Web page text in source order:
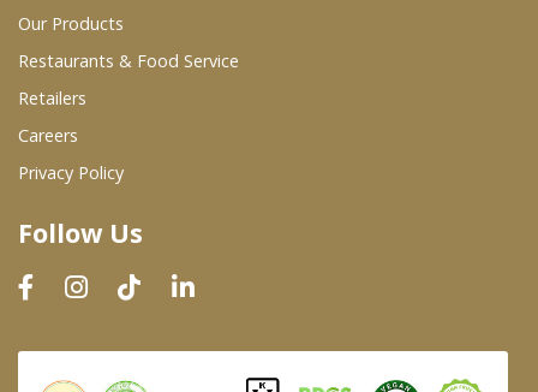
Restaurants & Food Service
Wholesale Product List
Dairy & Refrigerated Section
Prepared Foods
In-Store Bakery
Our Products
Restaurants & Food Service
Retailers
Careers
Privacy Policy
Follow Us